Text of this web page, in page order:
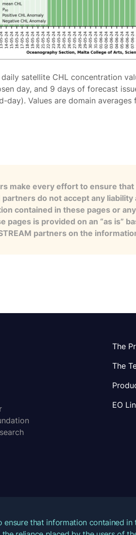
satellite CHL concentration
day, and 9 days of forecast
day). Values are domain
make every effort to ensure
partners do not accept any
contained in these pages or
pages is provided on an “as is”
partners on the
The
The
EO
that information contained